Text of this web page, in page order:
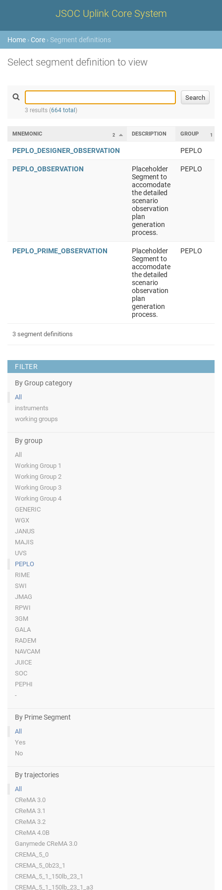
JSOC Uplink Core System
Home › Core › Segment definitions
Select segment definition to view
3 results (664 total )
FILTER
By Group category
All
instruments
working groups
By group
All
Working Group 1
Working Group 2
Working Group 3
Working Group 4
GENERIC
WGX
JANUS
MAJIS
UVS
PEPLO
RIME
SWI
JMAG
RPWI
3GM
GALA
RADEM
NAVCAM
JUICE
SOC
PEPHI
-
By Prime Segment
All
Yes
No
By trajectories
All
CReMA 3.0
CReMA 3.1
CReMA 3.2
CReMA 4.0B
Ganymede CReMA 3.0
CREMA_5_0
CREMA_5_0b23_1
CREMA_5_1_150lb_23_1
CREMA_5_1_150lb_23_1_a3
2
MNEMONIC DESCRIPTION 1
GROUP
PEPLO_DESIGNER_OBSERVATION PEPLO
PEPLO_OBSERVATION
Placeholder
Segment to
accomodate
the detailed
scenario
observation
plan
generation
process.
PEPLO
PEPLO_PRIME_OBSERVATION
Placeholder
Segment to
accomodate
the detailed
scenario
observation
plan
generation
process.
PEPLO
3 segment definitions